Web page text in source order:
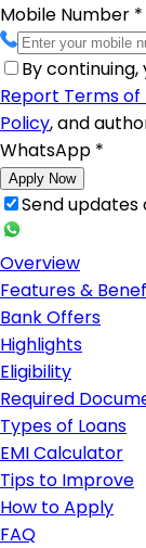
Mobile Number *
By
Report Terms of
Policy, and
WhatsApp *
Apply Now
Send
Overview
Features &
Bank Offers
Highlights
Eligibility
Required
Types of Loans
EMI Calculator
Tips to Improve
How to Apply
FAQ